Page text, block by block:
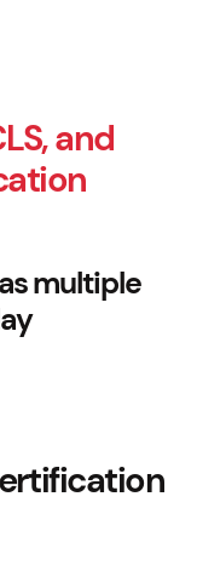
and
multiple